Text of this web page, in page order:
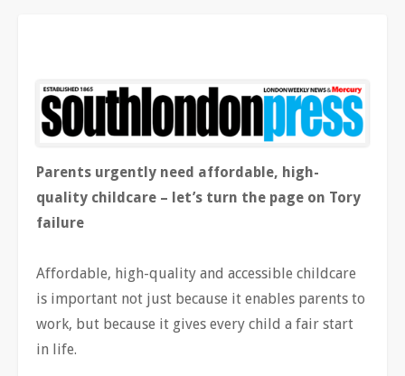
Parents urgently need affordable, high-
quality childcare – let’s turn the page on Tory
failure
Affordable, high-quality and accessible childcare
is important not just because it enables parents to
work, but because it gives every child a fair start
in life.